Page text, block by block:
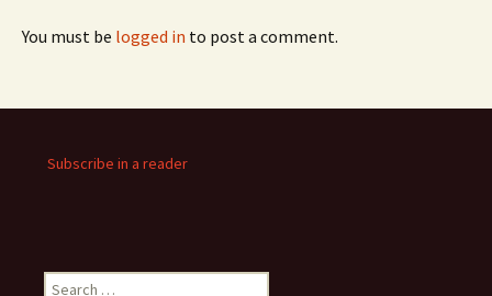
You must be logged in to post a comment.
Subscribe in a reader
Search